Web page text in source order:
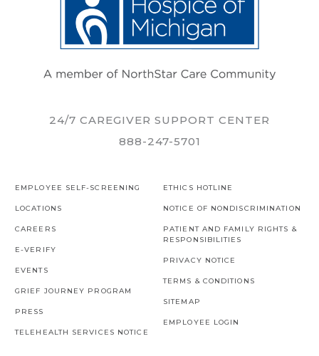
24/7 CAREGIVER SUPPORT CENTER
888-247-5701
EMPLOYEE SELF-SCREENING
LOCATIONS
CAREERS
E-VERIFY
EVENTS
GRIEF JOURNEY PROGRAM
PRESS
TELEHEALTH SERVICES NOTICE
ETHICS HOTLINE
NOTICE OF NONDISCRIMINATION
PATIENT AND FAMILY RIGHTS &
RESPONSIBILITIES
PRIVACY NOTICE
TERMS & CONDITIONS
SITEMAP
EMPLOYEE LOGIN